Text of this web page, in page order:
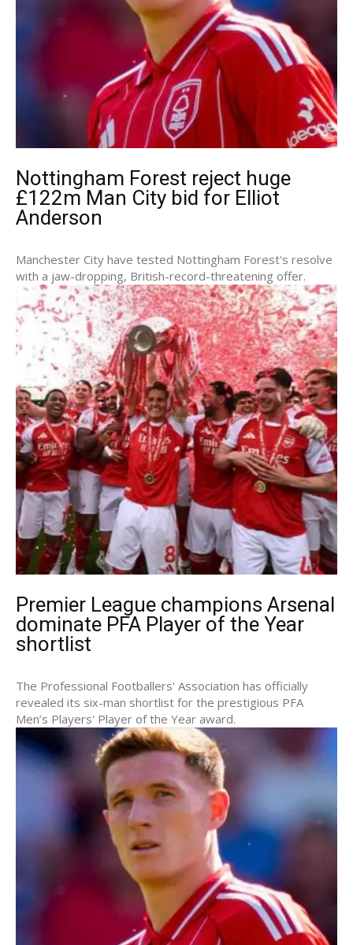
Nottingham Forest reject huge
£122m Man City bid for Elliot
Anderson
Manchester City have tested Nottingham Forest's resolve
with a jaw-dropping, British-record-threatening offer.
Premier League champions Arsenal
dominate PFA Player of the Year
shortlist
The Professional Footballers' Association has officially
revealed its six-man shortlist for the prestigious PFA
Men’s Players' Player of the Year award.